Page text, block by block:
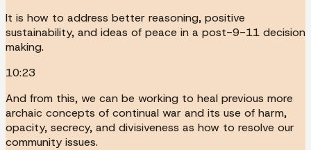
It is how to address better reasoning, positive
sustainability, and ideas of peace in a post-9-11 decision
making.
10:23
And from this, we can be working to heal previous more
archaic concepts of continual war and its use of harm,
opacity, secrecy, and divisiveness as how to resolve our
community issues.